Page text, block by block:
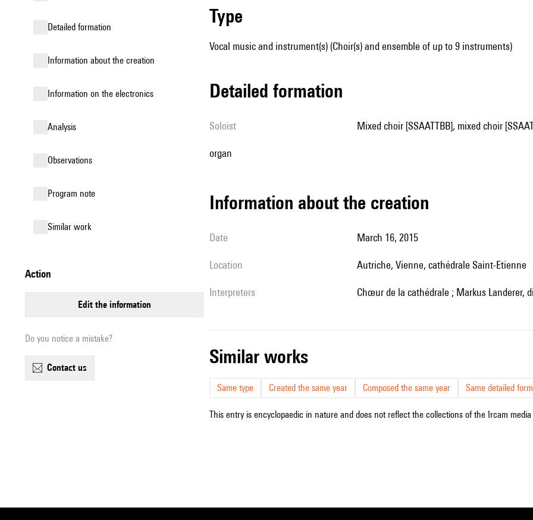
detailed formation
information about the creation
Information on the electronics
analysis
observations
Program note
similar work
action
edit the information
Do you notice a mistake?
contact us
type
Vocal music and instrument(s) (Choir(s) and ensemble of up to 9 instruments)
detailed formation
Soloist mixed choir [SSAATTBB], mixed choir
organ
information about the creation
date March 16, 2015
location Autriche, Vienne, cathédrale Saint-Etienne
interpreters chœur de la cathédrale ; Markus Landerer,
similar works
Same type Created the same year Composed the same year Same detailed
This entry is encyclopaedic in nature and does not reflect the collections of the Ircam